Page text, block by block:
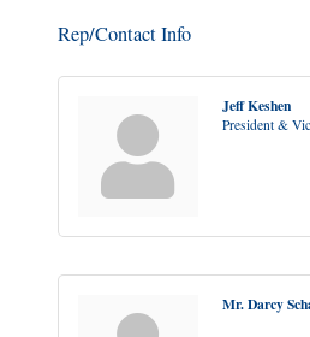
Rep/Contact Info
Jeff Keshen
President &
Mr. Darcy